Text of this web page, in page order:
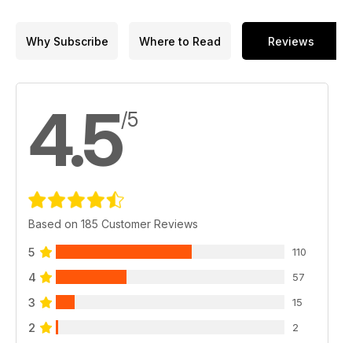
Why Subscribe Where to Read Reviews
4.5/5
Based on 185 Customer Reviews
5 110
4 57
3 15
2 2